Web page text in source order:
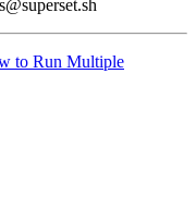
to Run Multiple